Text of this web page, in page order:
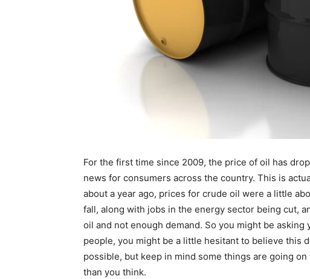
For the first time since 2009, the price of oil has
news for consumers across the country. This is
about a year ago, prices for crude oil were a little
fall, along with jobs in the energy sector being cut,
oil and not enough demand. So you might be
people, you might be a little hesitant to believe this
possible, but keep in mind some things are going
than you think.